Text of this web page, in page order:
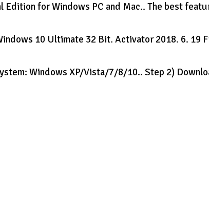
for Windows PC and Mac.. The best
10 Ultimate 32 Bit. Activator 2018. 6. 19
Windows XP/Vista/7/8/10.. Step 2)